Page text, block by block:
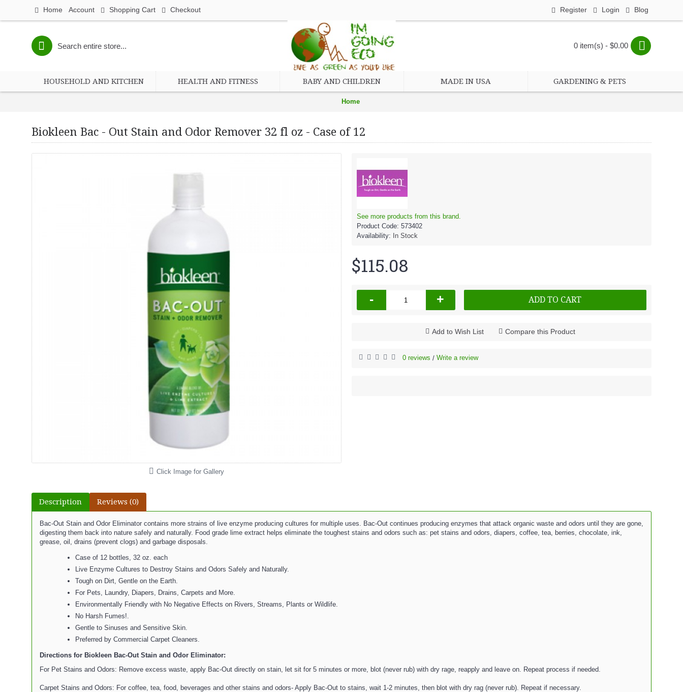
Home Account Shopping Cart Checkout Register Login Blog
0 item(s) - $0.00
HOUSEHOLD AND KITCHEN HEALTH AND FITNESS BABY AND CHILDREN MADE IN USA GARDENING & PETS
Home
Biokleen Bac - Out Stain and Odor Remover 32 fl oz - Case of 12
Click Image for Gallery
See more products from this brand.
Product Code: 573402
Availability:
In Stock
$115.08
- + ADD TO CART
Add to Wish List Compare this Product
0 reviews / Write a review
Description Reviews (0)
Bac-Out Stain and Odor Eliminator contains more strains of live enzyme producing cultures for multiple uses. Bac-Out continues producing enzymes that attack organic waste and odors until they are gone,
digesting them back into nature safely and naturally. Food grade lime extract helps eliminate the toughest stains and odors such as: pet stains and odors, diapers, coffee, tea, berries, chocolate, ink,
grease, oil, drains (prevent clogs) and garbage disposals.
Case of 12 bottles, 32 oz. each
Live Enzyme Cultures to Destroy Stains and Odors Safely and Naturally.
Tough on Dirt, Gentle on the Earth.
For Pets, Laundry, Diapers, Drains, Carpets and More.
Environmentally Friendly with No Negative Effects on Rivers, Streams, Plants or Wildlife.
No Harsh Fumes!.
Gentle to Sinuses and Sensitive Skin.
Preferred by Commercial Carpet Cleaners.
Directions for Biokleen Bac-Out Stain and Odor Eliminator:
For Pet Stains and Odors: Remove excess waste, apply Bac-Out directly on stain, let sit for 5 minutes or more, blot (never rub) with dry rage, reapply and leave on. Repeat process if needed.
Carpet Stains and Odors: For coffee, tea, food, beverages and other stains and odors- Apply Bac-Out to stains, wait 1-2 minutes, then blot with dry rag (never rub). Repeat if necessary.